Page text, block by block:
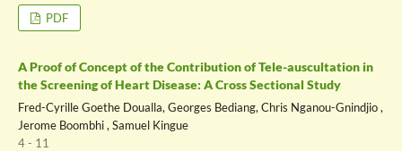
PDF
A Proof of Concept of the Contribution of Tele-auscultation in
the Screening of Heart Disease: A Cross Sectional Study
Fred-Cyrille Goethe Doualla, Georges Bediang, Chris Nganou-Gnindjio ,
Jerome Boombhi , Samuel Kingue
4 - 11